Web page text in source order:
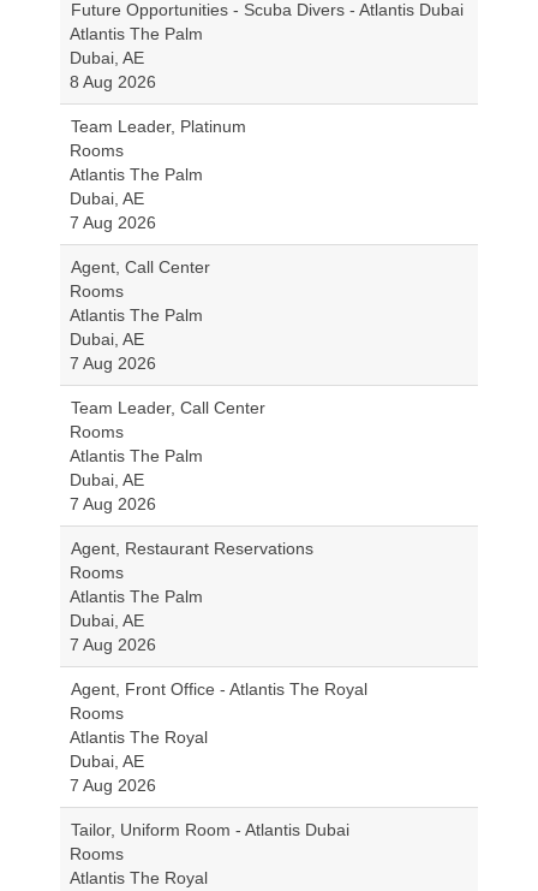
Future Opportunities - Scuba Divers - Atlantis Dubai
Atlantis The Palm
Dubai, AE
8 Aug 2026
Team Leader, Platinum
Rooms
Atlantis The Palm
Dubai, AE
7 Aug 2026
Agent, Call Center
Rooms
Atlantis The Palm
Dubai, AE
7 Aug 2026
Team Leader, Call Center
Rooms
Atlantis The Palm
Dubai, AE
7 Aug 2026
Agent, Restaurant Reservations
Rooms
Atlantis The Palm
Dubai, AE
7 Aug 2026
Agent, Front Office - Atlantis The Royal
Rooms
Atlantis The Royal
Dubai, AE
7 Aug 2026
Tailor, Uniform Room - Atlantis Dubai
Rooms
Atlantis The Royal